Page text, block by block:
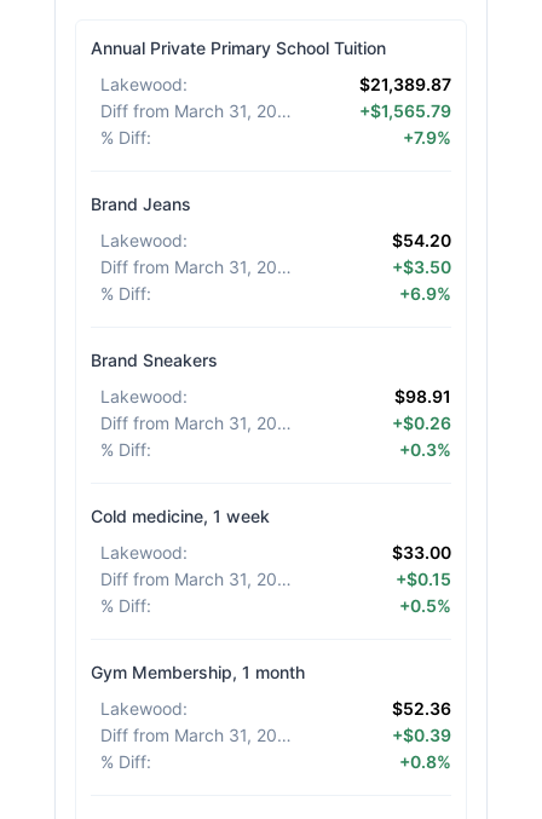
Annual Private Primary School Tuition
Lakewood:
$21,389.87
Diff from March 31, 2026
+$1,565.79
% Diff: +7.9%
Brand Jeans
Lakewood:
$54.20
Diff from March 31, 2026
+$3.50
% Diff: +6.9%
Brand Sneakers
Lakewood:
$98.91
Diff from March 31, 2026
+$0.26
% Diff: +0.3%
Cold medicine, 1 week
Lakewood:
$33.00
Diff from March 31, 2026
+$0.15
% Diff: +0.5%
Gym Membership, 1 month
Lakewood:
$52.36
Diff from March 31, 2026
+$0.39
% Diff: +0.8%